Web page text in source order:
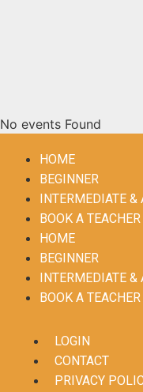
No events Found
HOME
BEGINNER
INTERMEDIATE &
BOOK A TEACHER
HOME
BEGINNER
INTERMEDIATE &
BOOK A TEACHER
LOGIN
CONTACT
PRIVACY